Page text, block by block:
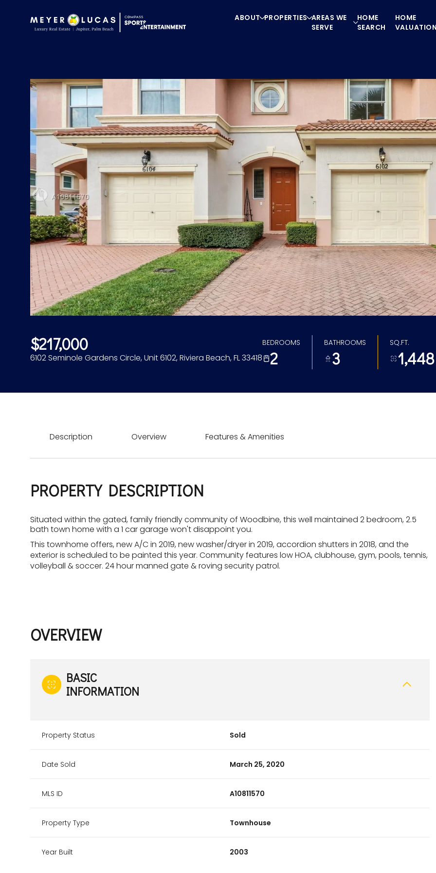
ABOUT PROPERTIES AREAS WE
SERVE
HOME
SEARCH
HOME
VALUATION
$217,000
6102 Seminole Gardens Circle, Unit 6102, Riviera Beach, FL 33418
BEDROOMS
2
BATHROOMS
3
SQ.FT.
1,448
Description Overview Features & Amenities
PROPERTY DESCRIPTION
Situated within the gated, family friendly community of Woodbine, this well maintained 2 bedroom, 2.5
bath town home with a 1 car garage won't disappoint you.
This townhome offers, new A/C in 2019, new washer/dryer in 2019, accordion shutters in 2018, and the
exterior is scheduled to be painted this year. Community features low HOA, clubhouse, gym, pools, tennis,
volleyball & soccer. 24 hour manned gate & roving security patrol.
OVERVIEW
BASIC
INFORMATION
Property Status Sold
Date Sold March 25, 2020
MLS ID A10811570
Property Type Townhouse
Year Built 2003